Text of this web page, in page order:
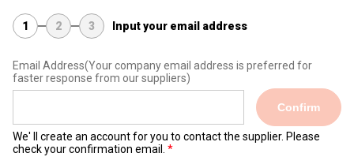
1 2 3 Input your email address
Email Address(Your company email address is preferred for
faster response from our suppliers)
Confirm
We' ll create an account for you to contact the supplier. Please
check your confirmation email.